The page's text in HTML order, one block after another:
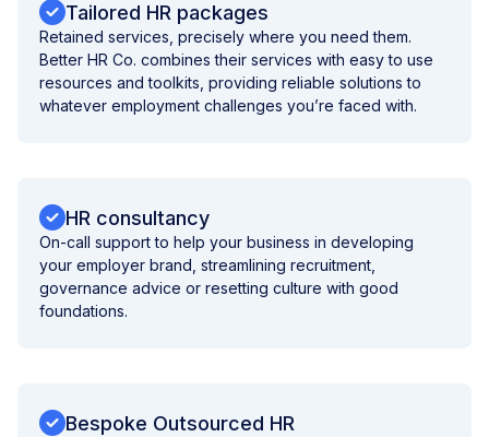
Tailored HR packages
Retained services, precisely where you need them.
Better HR Co. combines their services with easy to use
resources and toolkits, providing reliable solutions to
whatever employment challenges you’re faced with.
HR consultancy
On-call support to help your business in developing
your employer brand, streamlining recruitment,
governance advice or resetting culture with good
foundations.
Bespoke Outsourced HR